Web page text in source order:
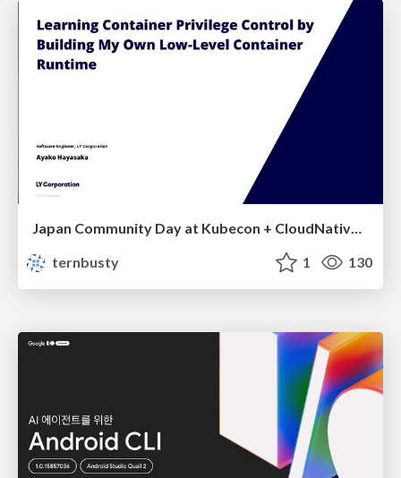
Japan Community Day at Kubecon + CloudNativeCon Japan 2026: Learning Container Privilege Control by Building My Own Low-Level Container Runtime
ternbusty
1 130